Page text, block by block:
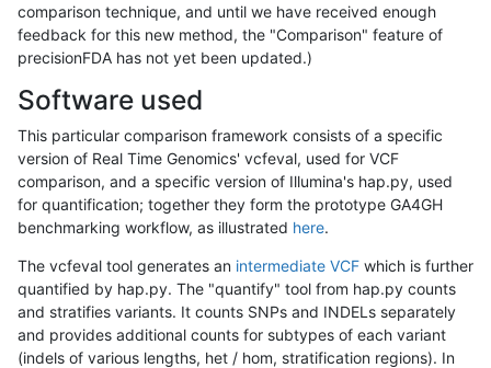
comparison technique, and until we have received enough
feedback for this new method, the "Comparison" feature of
precisionFDA has not yet been updated.)
Software used
This particular comparison framework consists of a specific
version of Real Time Genomics' vcfeval, used for VCF
comparison, and a specific version of Illumina's hap.py, used
for quantification; together they form the prototype GA4GH
benchmarking workflow, as illustrated here.
The vcfeval tool generates an intermediate VCF which is further
quantified by hap.py. The "quantify" tool from hap.py counts
and stratifies variants. It counts SNPs and INDELs separately
and provides additional counts for subtypes of each variant
(indels of various lengths, het / hom, stratification regions). In